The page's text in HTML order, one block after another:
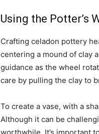
Using the Potter’s
Crafting celadon pottery
centering a mound of clay
guidance as the wheel
care by pulling the clay to
To create a vase, with a
Although it can be